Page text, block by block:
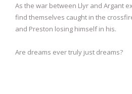
As the war between Llyr and Argant
find themselves caught in the
and Preston losing himself in his.
Are dreams ever truly just dreams?